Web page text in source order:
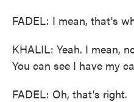
FADEL: I mean, that's
KHALIL: Yeah. I mean,
You can see I have my
FADEL: Oh, that's right.